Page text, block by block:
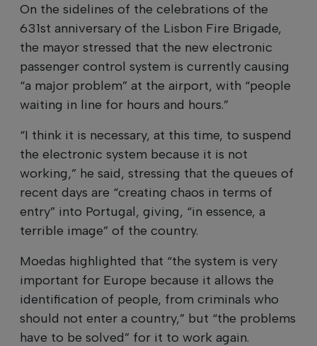
On the sidelines of the celebrations of the
631st anniversary of the Lisbon Fire Brigade,
the mayor stressed that the new electronic
passenger control system is currently causing
“a major problem” at the airport, with “people
waiting in line for hours and hours.”
“I think it is necessary, at this time, to suspend
the electronic system because it is not
working,” he said, stressing that the queues of
recent days are “creating chaos in terms of
entry” into Portugal, giving, “in essence, a
terrible image” of the country.
Moedas highlighted that “the system is very
important for Europe because it allows the
identification of people, from criminals who
should not enter a country,” but “the problems
have to be solved” for it to work again.